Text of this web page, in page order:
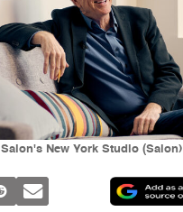
Salon's New York Studio (Salon)